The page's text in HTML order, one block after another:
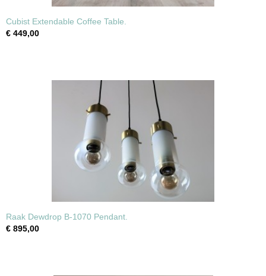
Cubist Extendable Coffee Table.
€ 449,00
Raak Dewdrop B-1070 Pendant.
€ 895,00